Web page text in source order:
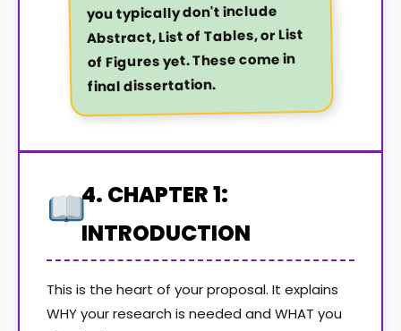
you typically don't include
Abstract, List of Tables, or List
of Figures yet. These come in
final dissertation.
4. CHAPTER 1:
INTRODUCTION
This is the heart of your proposal. It explains
WHY your research is needed and WHAT you